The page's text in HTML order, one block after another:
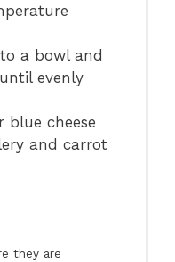
a bowl and
evenly
blue cheese
and carrot
they are